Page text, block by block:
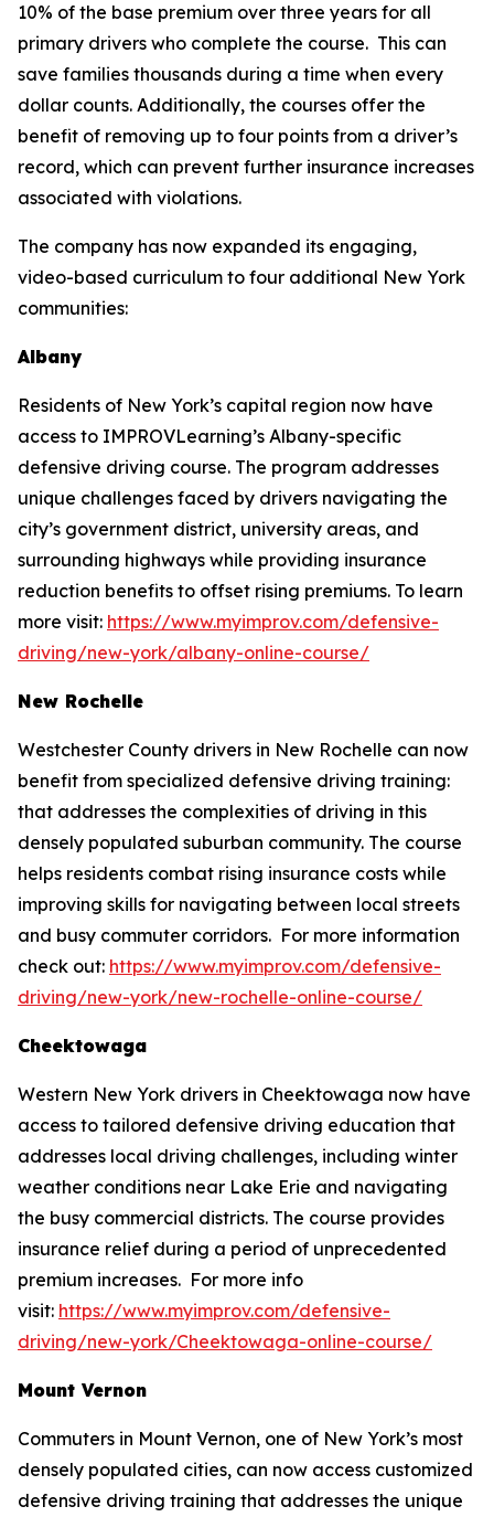
10% of the base premium over three years for all
primary drivers who complete the course. This can
save families thousands during a time when every
dollar counts. Additionally, the courses offer the
benefit of removing up to four points from a driver’s
record, which can prevent further insurance increases
associated with violations.
The company has now expanded its engaging,
video-based curriculum to four additional New York
communities:
Albany
Residents of New York’s capital region now have
access to IMPROVLearning’s Albany-specific
defensive driving course. The program addresses
unique challenges faced by drivers navigating the
city’s government district, university areas, and
surrounding highways while providing insurance
reduction benefits to offset rising premiums. To learn
more visit: https://www.myimprov.com/defensive-
driving/new-york/albany-online-course/
New Rochelle
Westchester County drivers in New Rochelle can now
benefit from specialized defensive driving training:
that addresses the complexities of driving in this
densely populated suburban community. The course
helps residents combat rising insurance costs while
improving skills for navigating between local streets
and busy commuter corridors. For more information
check out: https://www.myimprov.com/defensive-
driving/new-york/new-rochelle-online-course/
Cheektowaga
Western New York drivers in Cheektowaga now have
access to tailored defensive driving education that
addresses local driving challenges, including winter
weather conditions near Lake Erie and navigating
the busy commercial districts. The course provides
insurance relief during a period of unprecedented
premium increases. For more info
visit: https://www.myimprov.com/defensive-
driving/new-york/Cheektowaga-online-course/
Mount Vernon
Commuters in Mount Vernon, one of New York’s most
densely populated cities, can now access customized
defensive driving training that addresses the unique